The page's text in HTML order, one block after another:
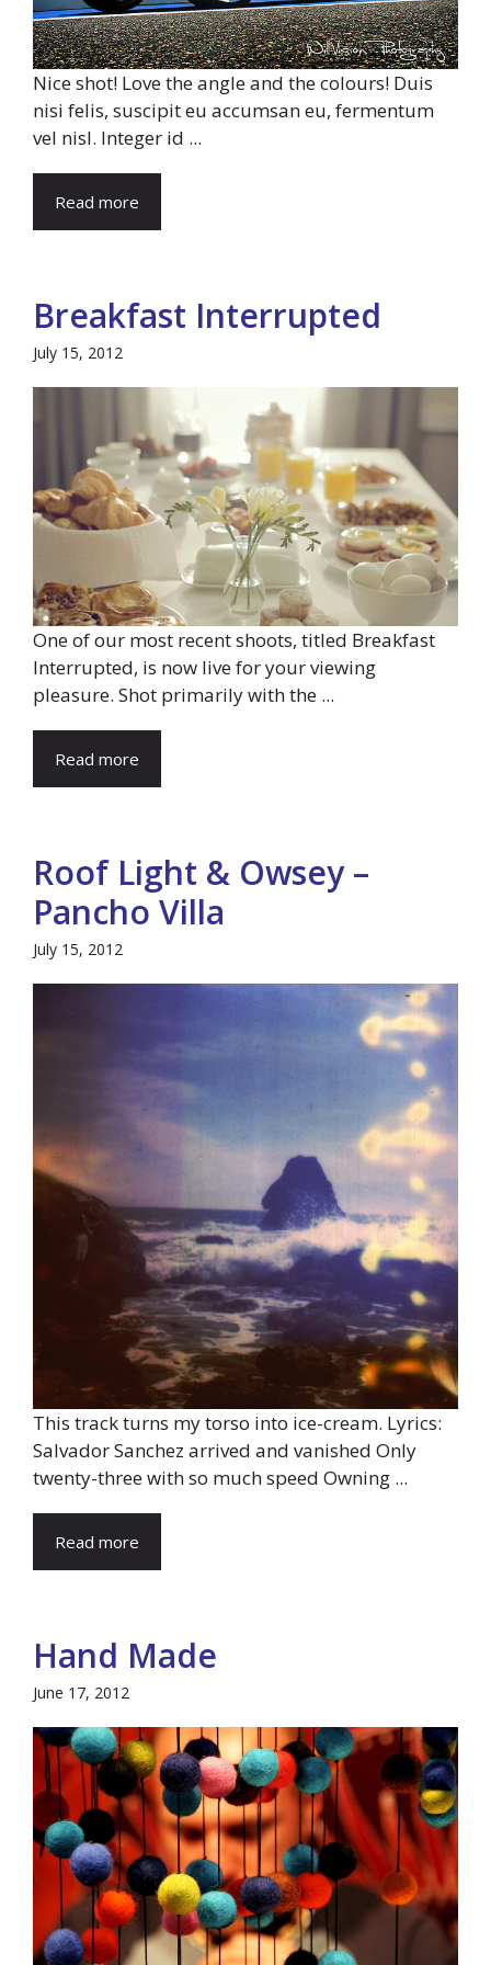
Nice shot! Love the angle and the colours! Duis
nisi felis, suscipit eu accumsan eu, fermentum
vel nisl. Integer id ...
Read more
Breakfast Interrupted
July 15, 2012
One of our most recent shoots, titled Breakfast
Interrupted, is now live for your viewing
pleasure. Shot primarily with the ...
Read more
Roof Light & Owsey –
Pancho Villa
July 15, 2012
This track turns my torso into ice-cream. Lyrics:
Salvador Sanchez arrived and vanished Only
twenty-three with so much speed Owning ...
Read more
Hand Made
June 17, 2012